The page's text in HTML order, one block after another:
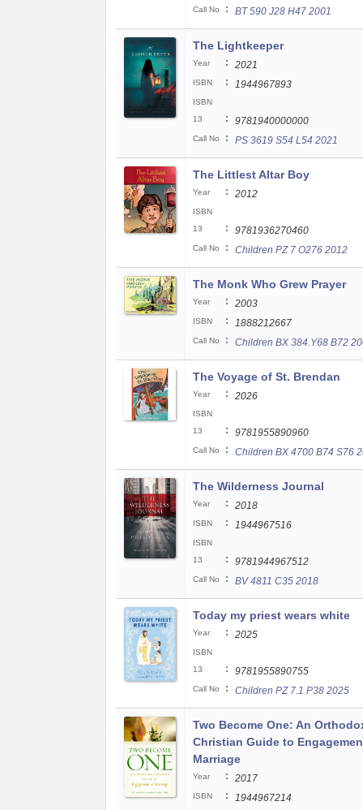
Call No : BT 590 J28 H47 2001
The Lightkeeper
Year : 2021
ISBN : 1944967893
ISBN
13
: 9781940000000
Call No : PS 3619 S54 L54 2021
The Littlest Altar Boy
Year : 2012
ISBN
13
: 9781936270460
Call No : Children PZ 7 O276 2012
The Monk Who Grew Prayer
Year : 2003
ISBN : 1888212667
Call No : Children BX 384.Y68 B72
The Voyage of St. Brendan
Year : 2026
ISBN
13
: 9781955890960
Call No : Children BX 4700 B74 S76
The Wilderness Journal
Year : 2018
ISBN : 1944967516
ISBN
13
: 9781944967512
Call No : BV 4811 C35 2018
Today my priest wears white
Year : 2025
ISBN
13
: 9781955890755
Call No : Children PZ 7.1 P38 2025
Two Become One: An
Christian Guide to
Marriage
Year : 2017
ISBN : 1944967214